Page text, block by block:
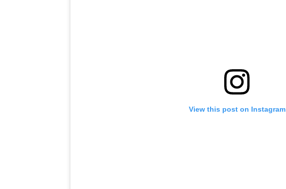
View this post on Instagram